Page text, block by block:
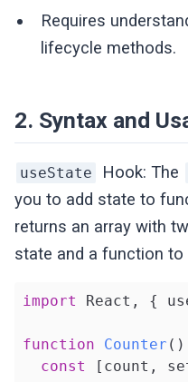
Requires
lifecycle methods.
2. Syntax and
useState Hook: The
you to add state to
returns an array with
state and a function to
import React, {
function Counter ( )
const [count,